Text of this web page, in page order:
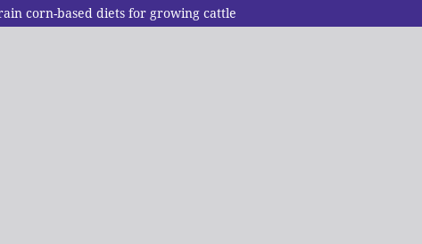
corn-based diets for growing cattle